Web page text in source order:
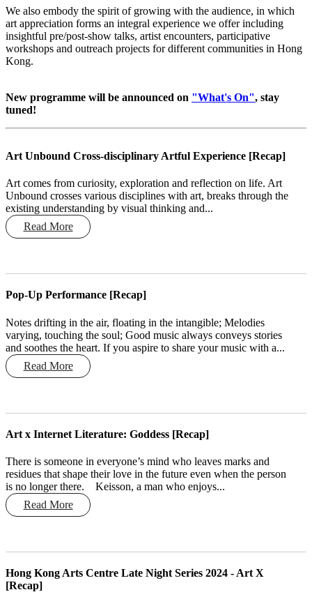
We also embody the spirit of growing with the audience, in which
art appreciation forms an integral experience we offer including
insightful pre/post-show talks, artist encounters, participative
workshops and outreach projects for different communities in Hong
Kong.
New programme will be announced on "What's On", stay
tuned!
Art Unbound Cross-disciplinary Artful Experience [Recap]
Art comes from curiosity, exploration and reflection on life. Art
Unbound crosses various disciplines with art, breaks through the
existing understanding by visual thinking and...
Read More
Pop-Up Performance [Recap]
Notes drifting in the air, floating in the intangible; Melodies
varying, touching the soul; Good music always conveys stories
and soothes the heart. If you aspire to share your music with a...
Read More
Art x Internet Literature: Goddess [Recap]
There is someone in everyone’s mind who leaves marks and
residues that shape their love in the future even when the person
is no longer there. Keisson, a man who enjoys...
Read More
Hong Kong Arts Centre Late Night Series 2024 - Art X
[Recap]